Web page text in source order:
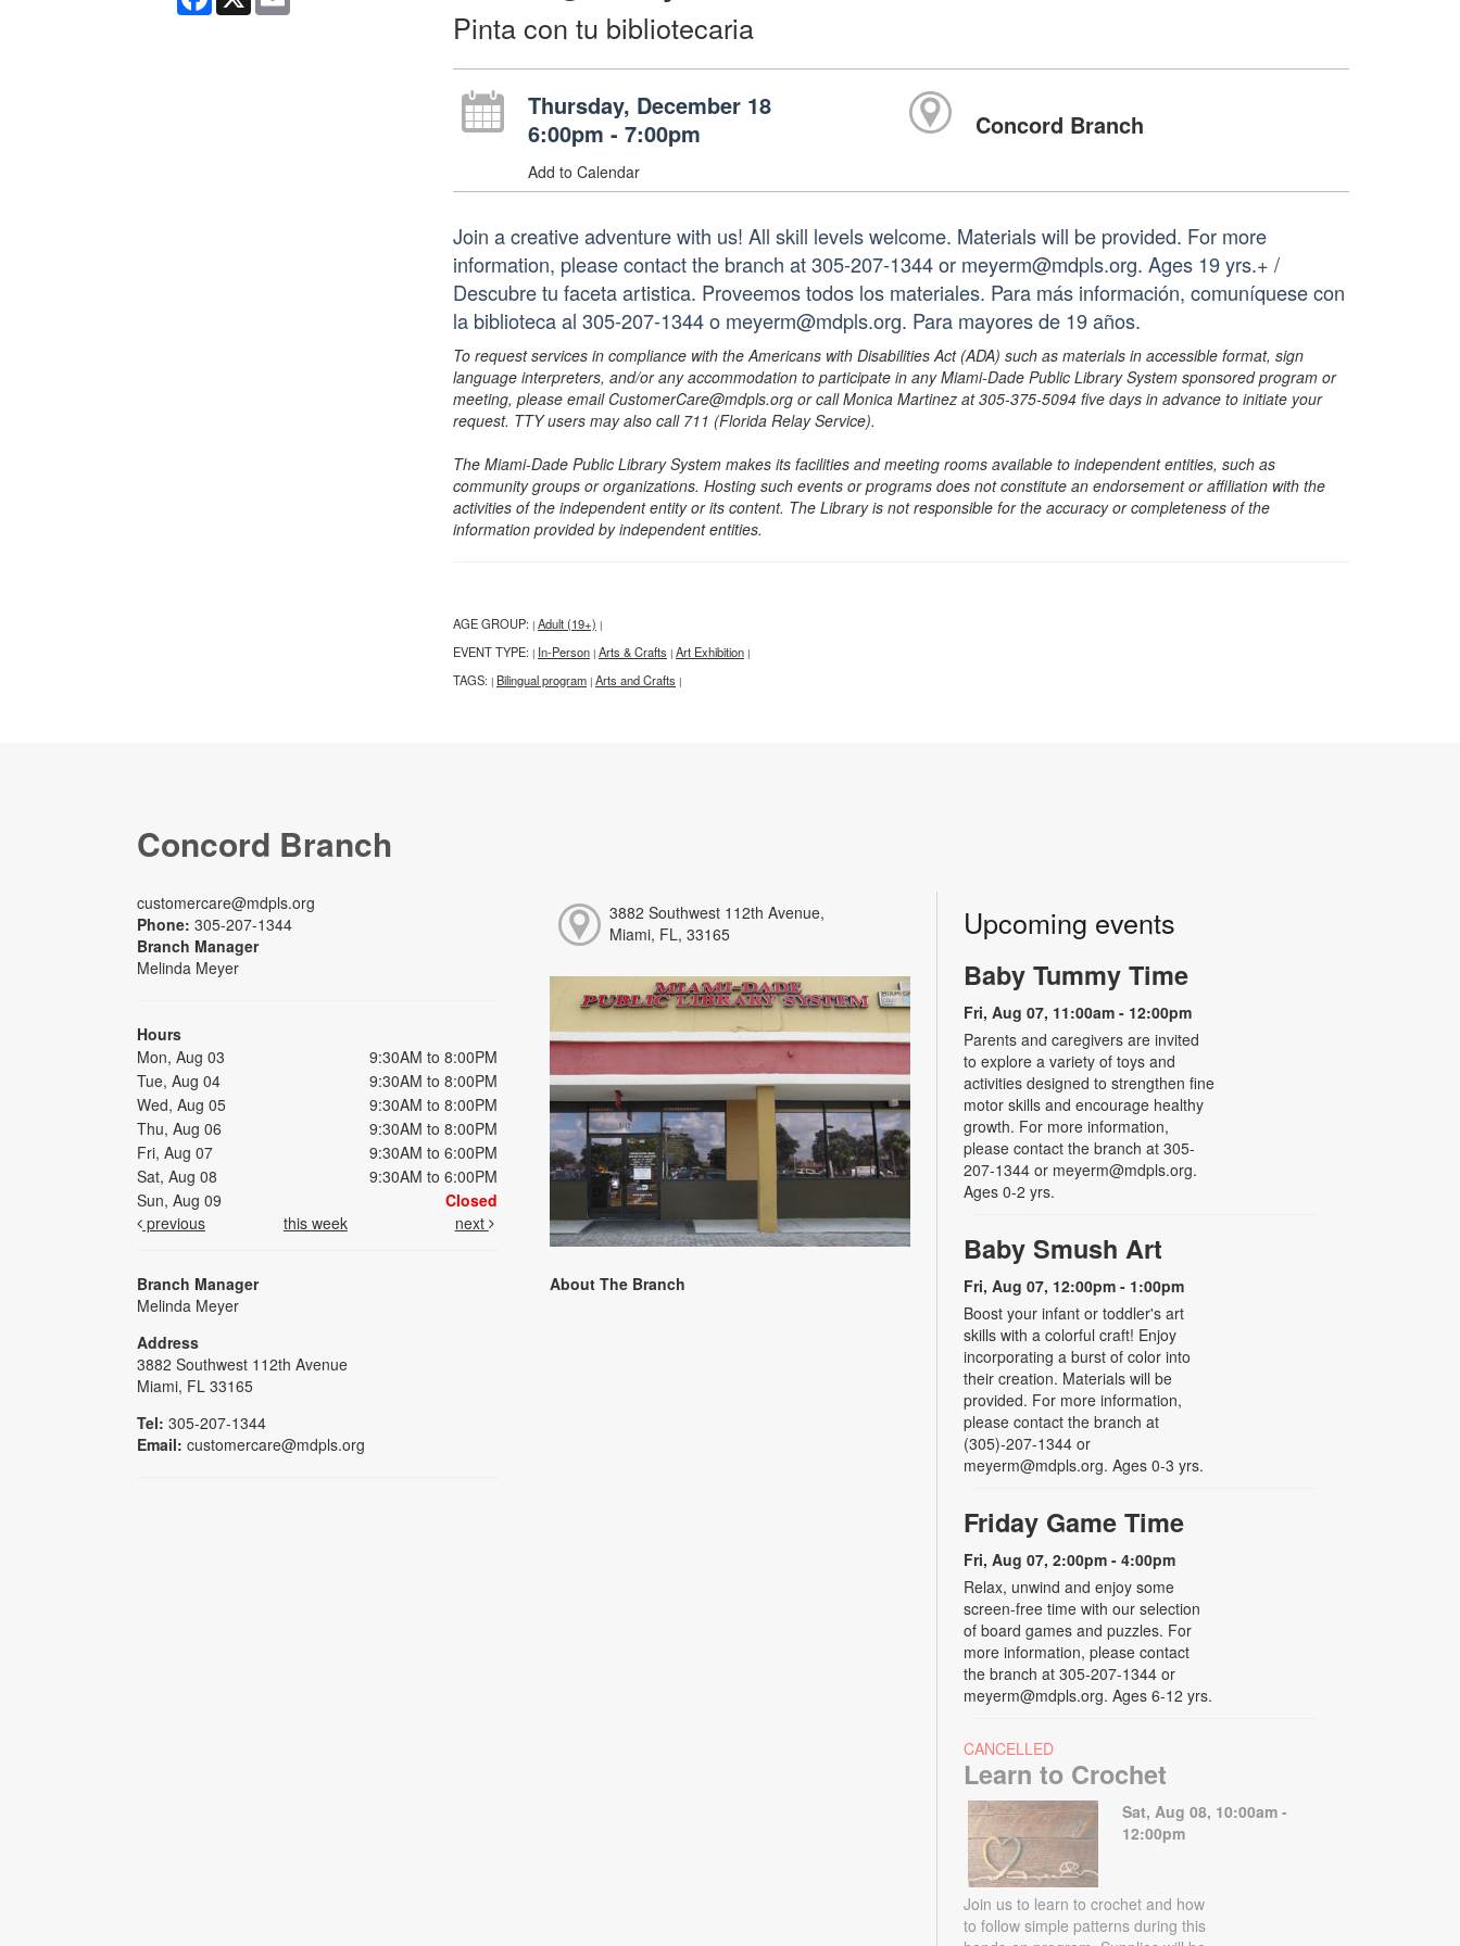
Pinta con tu bibliotecaria
Thursday, December 18
6:00pm - 7:00pm
Add to Calendar
Concord Branch
Join a creative adventure with us! All skill levels welcome. Materials will be provided. For more
information, please contact the branch at 305-207-1344 or meyerm@mdpls.org. Ages 19 yrs.+ /
Descubre tu faceta artistica. Proveemos todos los materiales. Para más información, comuníquese con
la biblioteca al 305-207-1344 o meyerm@mdpls.org. Para mayores de 19 años.
To request services in compliance with the Americans with Disabilities Act (ADA) such as materials in accessible format, sign
language interpreters, and/or any accommodation to participate in any Miami-Dade Public Library System sponsored program or
meeting, please email CustomerCare@mdpls.org or call Monica Martinez at 305-375-5094 five days in advance to initiate your
request. TTY users may also call 711 (Florida Relay Service).
The Miami-Dade Public Library System makes its facilities and meeting rooms available to independent entities, such as
community groups or organizations. Hosting such events or programs does not constitute an endorsement or affiliation with the
activities of the independent entity or its content. The Library is not responsible for the accuracy or completeness of the
information provided by independent entities.
AGE GROUP: | Adult (19+) |
EVENT TYPE: | In-Person | Arts & Crafts | Art Exhibition |
TAGS: | Bilingual program | Arts and Crafts |
Concord Branch
customercare@mdpls.org
Phone: 305-207-1344
Branch Manager
Melinda Meyer
Hours
Mon, Aug 03
9:30AM to 8:00PM
Tue, Aug 04
9:30AM to 8:00PM
Wed, Aug 05
9:30AM to 8:00PM
Thu, Aug 06
9:30AM to 8:00PM
Fri, Aug 07
9:30AM to 6:00PM
Sat, Aug 08
9:30AM to 6:00PM
Sun, Aug 09
Closed
previous
this week next
Branch Manager
Melinda Meyer
Address
3882 Southwest 112th Avenue
Miami, FL 33165
Tel: 305-207-1344
Email: customercare@mdpls.org
3882 Southwest 112th Avenue,
Miami, FL, 33165
About The Branch
Upcoming events
Baby Tummy Time
Fri, Aug 07, 11:00am - 12:00pm
Parents and caregivers are invited
to explore a variety of toys and
activities designed to strengthen fine
motor skills and encourage healthy
growth. For more information,
please contact the branch at 305-
207-1344 or meyerm@mdpls.org.
Ages 0-2 yrs.
Baby Smush Art
Fri, Aug 07, 12:00pm - 1:00pm
Boost your infant or toddler's art
skills with a colorful craft! Enjoy
incorporating a burst of color into
their creation. Materials will be
provided. For more information,
please contact the branch at
(305)-207-1344 or
meyerm@mdpls.org. Ages 0-3 yrs.
Friday Game Time
Fri, Aug 07, 2:00pm - 4:00pm
Relax, unwind and enjoy some
screen-free time with our selection
of board games and puzzles. For
more information, please contact
the branch at 305-207-1344 or
meyerm@mdpls.org. Ages 6-12 yrs.
CANCELLED
Learn to Crochet
Sat, Aug 08, 10:00am -
12:00pm
Join us to learn to crochet and how
to follow simple patterns during this